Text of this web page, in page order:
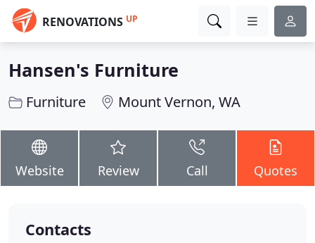
RENOVATIONS UP
Hansen's Furniture
Furniture Mount Vernon, WA
Website Review Call Quotes
Contacts